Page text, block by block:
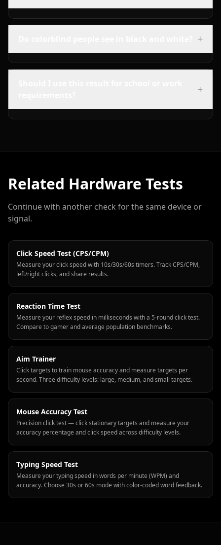
+
+
Related Hardware Tests
Continue with another check for the same device or
signal.
Click Speed Test (CPS/CPM)
Measure your click speed with 10s/30s/60s timers. Track CPS/CPM,
left/right clicks, and share results.
Reaction Time Test
Measure your reflex speed in milliseconds with a 5-round click test.
Compare to gamer and average population benchmarks.
Aim Trainer
Click targets to train mouse accuracy and measure targets per
second. Three difficulty levels: large, medium, and small targets.
Mouse Accuracy Test
Precision click test — click stationary targets and measure your
accuracy percentage and click speed across difficulty levels.
Typing Speed Test
Measure your typing speed in words per minute (WPM) and
accuracy. Choose 30s or 60s mode with color-coded word feedback.